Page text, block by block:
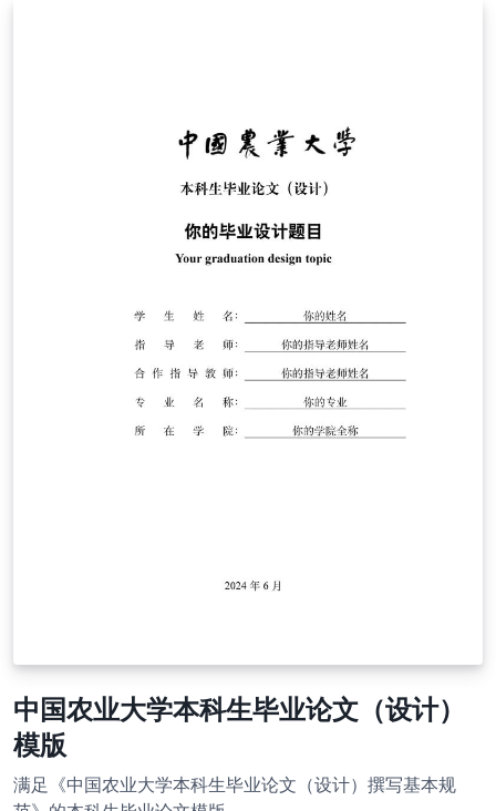
中国农业大学本科生毕业论文（设计）
模版
满足《中国农业大学本科生毕业论文（设计）撰写基本规